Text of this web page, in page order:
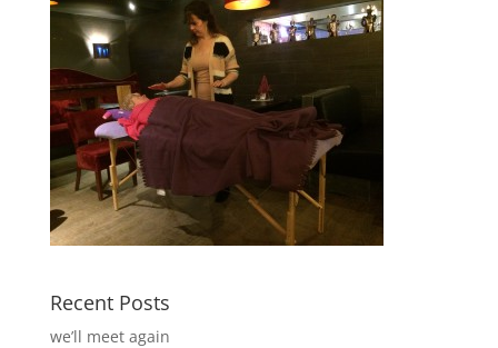
Recent Posts
we’ll meet again